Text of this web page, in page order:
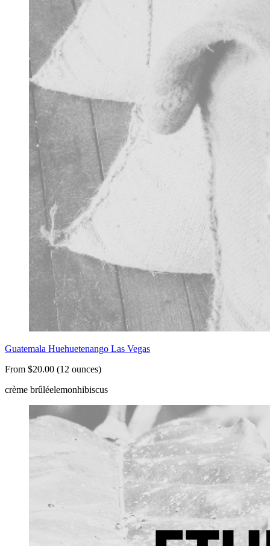
Guatemala Huehuetenango Las Vegas
From $20.00 (12 ounces)
crème brûléelemonhibiscus